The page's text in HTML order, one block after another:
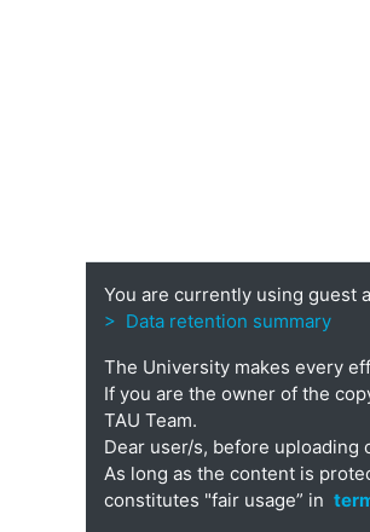
You are currently using guest
> Data retention summary
The University makes every
If you are the owner of the
TAU Team.
Dear user/s, before
As long as the content is
constitutes "fair usage” in